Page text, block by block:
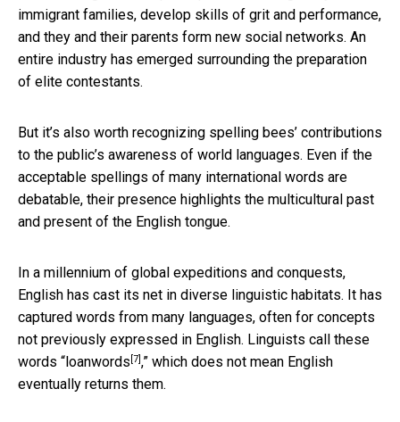
immigrant families, develop skills of grit and performance,
and they and their parents form new social networks. An
entire industry has emerged surrounding the preparation
of elite contestants.
But it’s also worth recognizing spelling bees’ contributions
to the public’s awareness of world languages. Even if the
acceptable spellings of many international words are
debatable, their presence highlights the multicultural past
and present of the English tongue.
In a millennium of global expeditions and conquests,
English has cast its net in diverse linguistic habitats. It has
captured words from many languages, often for concepts
not previously expressed in English. Linguists call these
words “loanwords [7],” which does not mean English
eventually returns them.